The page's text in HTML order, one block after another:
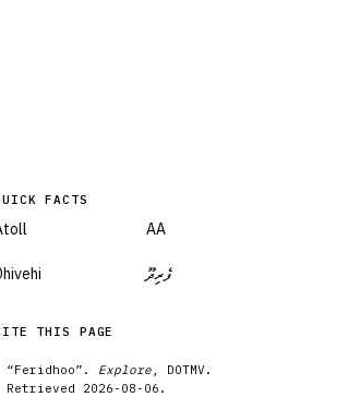
FACTS
AA
ފެރިދޫ
THIS PAGE
“Feridhoo”. Explore, DOTMV.
Retrieved 2026-08-06 .